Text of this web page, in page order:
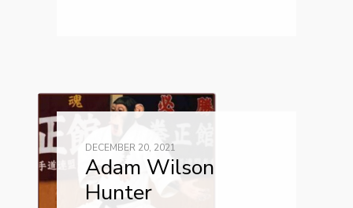
DECEMBER 20, 2021
Adam Wilson
Hunter